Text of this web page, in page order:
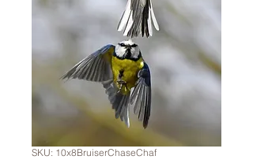
SKU: 10x8BruiserChaseChaf